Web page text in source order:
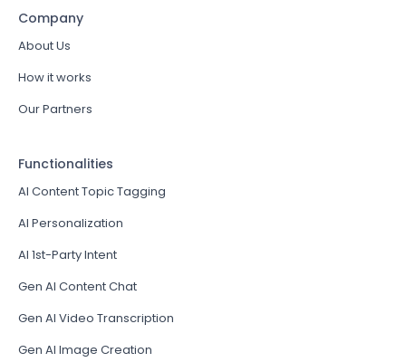
Company
About Us
How it works
Our Partners
Functionalities
AI Content Topic Tagging
AI Personalization
AI 1st-Party Intent
Gen AI Content Chat
Gen AI Video Transcription
Gen AI Image Creation